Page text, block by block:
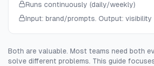
Runs continuously (daily/weekly)
Input: brand/prompts. Output: visibility
Both are valuable. Most teams need both
solve different problems. This guide